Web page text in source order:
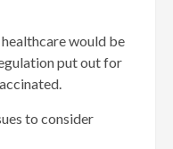
would be
put out for
to consider